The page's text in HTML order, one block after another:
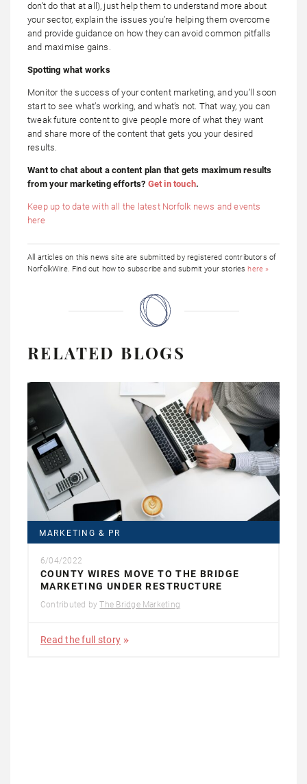
don’t do that at all), just help them to understand more about
your sector, explain the issues you’re helping them overcome
and provide guidance on how they can avoid common pitfalls
and maximise gains.
Spotting what works
Monitor the success of your content marketing, and you’ll soon
start to see what’s working, and what’s not. That way, you can
tweak future content to give people more of what they want
and share more of the content that gets you your desired
results.
Want to chat about a content plan that gets maximum results
from your marketing efforts? Get in touch.
Keep up to date with all the latest Norfolk news and events
here
All articles on this news site are submitted by registered contributors of
NorfolkWire. Find out how to subscribe and submit your storieshere »
RELATED BLOGS
MARKETING & PR
6/04/2022
COUNTY WIRES MOVE TO THE BRIDGE
MARKETING UNDER RESTRUCTURE
Contributed byThe Bridge Marketing
Read the full story